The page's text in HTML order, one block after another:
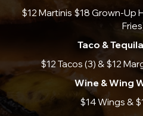
$12 Martinis $18 Grown-Up
Taco &
$12 Tacos (3) & $12
Wine & Wing
$14 Wings &